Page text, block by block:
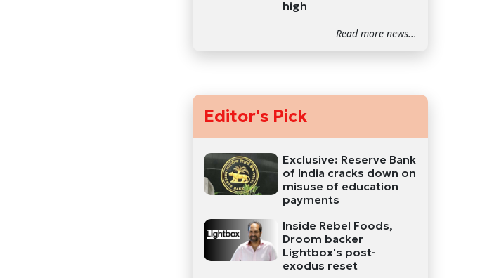
high
Read more news...
Editor's Pick
Exclusive: Reserve Bank
of India cracks down on
misuse of education
payments
Inside Rebel Foods,
Droom backer
Lightbox's post-
exodus reset